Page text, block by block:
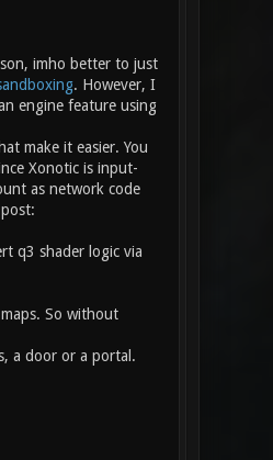
imho better to just
. However, I
engine feature using
make it easier. You
Xonotic is input-
as network code
q3 shader logic via
So without
a door or a portal.